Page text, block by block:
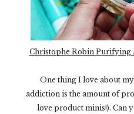
Christophe Robin Purifying
One thing I love about
addiction is the amount of
love product minis!). Can